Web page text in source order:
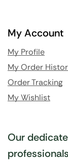
My Account
My Profile
My Order
Order Tracking
My Wishlist
Our